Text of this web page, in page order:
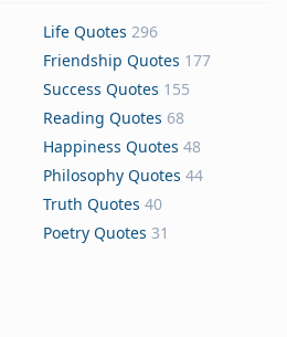
Life Quotes 296
Friendship Quotes 177
Success Quotes 155
Reading Quotes 68
Happiness Quotes 48
Philosophy Quotes 44
Truth Quotes 40
Poetry Quotes 31